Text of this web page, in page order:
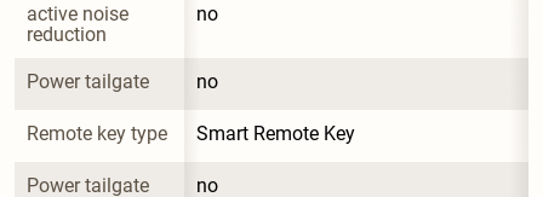
active noise
reduction
no
Power tailgate no
Remote key type Smart Remote Key
Power tailgate
no